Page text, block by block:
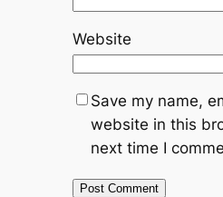
Website
Save my name,
website in this
next time I